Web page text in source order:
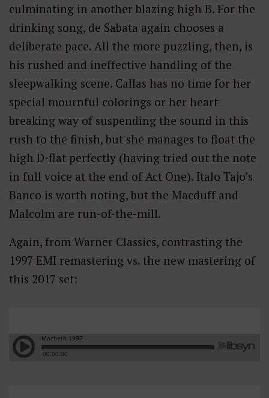
culminating in another blazing high B. For the
drinking song, de Sabata again chooses a
deliberate pace. All the more puzzling, then, is
his rushed and ineffective handling of the
sleepwalking scene. Callas has no time for her
special mournful colorings or her heart-
breaking way of suspending the sound in this
rush to the finish, but she manages to float the
high D-flat perfectly (having tried out the note
in full voice at the end of Act One). Italo Tajo’s
Banco is worth noting, but the Macduff and
Malcolm are run-of-the-mill.
Again, from Warner Classics, contrasting the
1997 EMI remastering vs. the new mastering of
this 2017 set: